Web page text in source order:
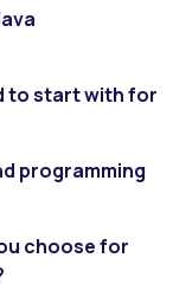
to start with for
programming
choose for